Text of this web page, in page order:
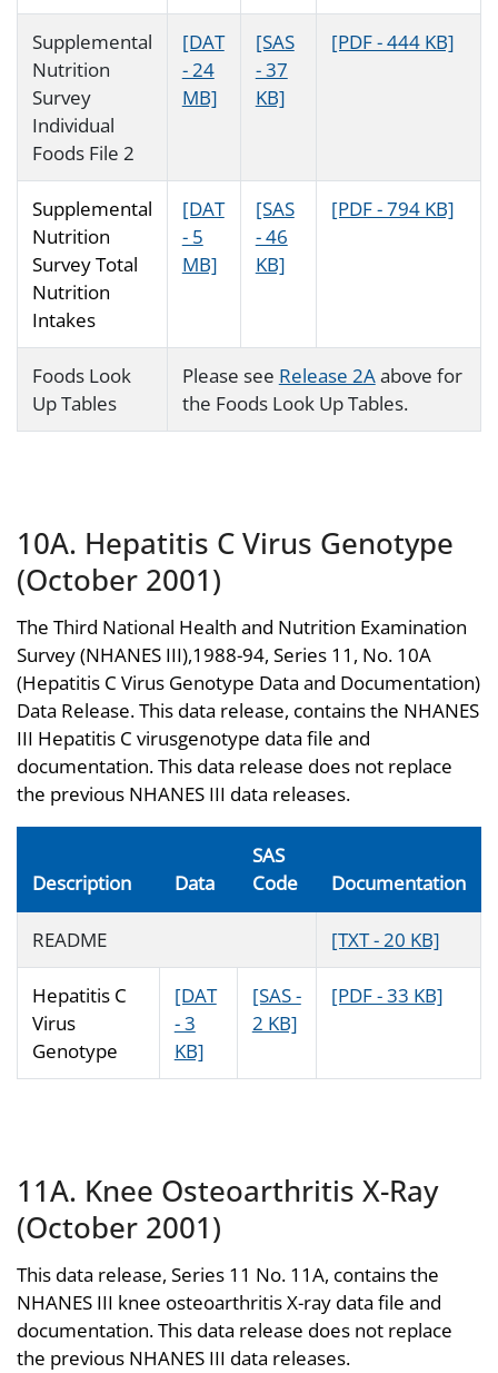
Supplemental
Nutrition
Survey
Individual
Foods File 2
[DAT
- 24
MB]
[SAS
- 37
KB]
[PDF - 444 KB]
Supplemental
Nutrition
Survey Total
Nutrition
Intakes
[DAT
- 5
MB]
[SAS
- 46
KB]
[PDF - 794 KB]
Foods Look
Up Tables
Please see Release 2Aabove for
the Foods Look Up Tables.
10A. Hepatitis C Virus Genotype
(October 2001)
The Third National Health and Nutrition Examination
Survey (NHANES III),1988-94, Series 11, No. 10A
(Hepatitis C Virus Genotype Data and Documentation)
Data Release. This data release, contains the NHANES
III Hepatitis C virusgenotype data file and
documentation. This data release does not replace
the previous NHANES III data releases.
Description Data
SAS
Code
Documentation
README [TXT - 20 KB]
Hepatitis C
Virus
Genotype
[DAT
- 3
KB]
[SAS -
2 KB]
[PDF - 33 KB]
11A. Knee Osteoarthritis X-Ray
(October 2001)
This data release, Series 11 No. 11A, contains the
NHANES III knee osteoarthritis X-ray data file and
documentation. This data release does not replace
the previous NHANES III data releases.